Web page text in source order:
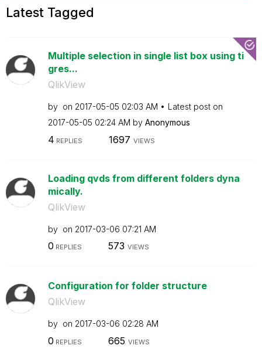
Latest Tagged
Multiple selection in single list box using ti
gres...
QlikView
by on ‎2017-05-05 02:03 AM
Latest post on
‎2017-05-05 02:24 AM by Anonymous
4 REPLIES 1697 VIEWS
Loading qvds from different folders dyna
mically.
QlikView
by on ‎2017-03-06 07:21 AM
0 REPLIES 573 VIEWS
Configuration for folder structure
QlikView
by on ‎2017-03-06 02:28 AM
0 REPLIES 665 VIEWS